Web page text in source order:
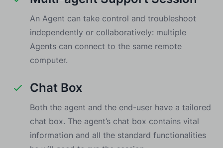
An Agent can take control and troubleshoot
independently or collaboratively: multiple
Agents can connect to the same remote
computer.
Chat Box
Both the agent and the end-user have a tailored
chat box. The agent’s chat box contains vital
information and all the standard functionalities